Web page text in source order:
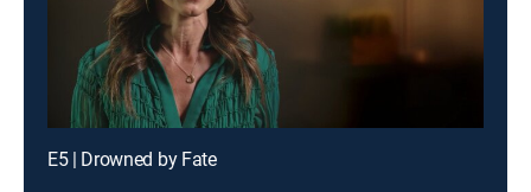
E5 | Drowned by Fate